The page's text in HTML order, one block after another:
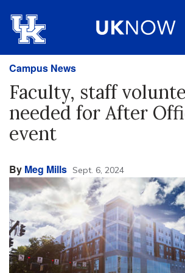
Campus News
Faculty, staff
needed for After
event
By Meg Mills Sept. 6, 2024